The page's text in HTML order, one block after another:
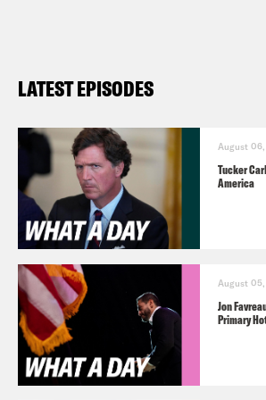
cases–
Max Fisher:What?
Josie Duffy Rice:–filed
America.
Max Fisher:That is wild.
LATEST EPISODES
August
Tucker
America
August
Jon
Primary